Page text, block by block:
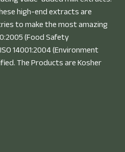
high-end extracts are
to make the most amazing
(Food Safety
14001:2004 (Environment
The Products are Kosher